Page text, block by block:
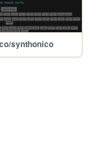
synthonico